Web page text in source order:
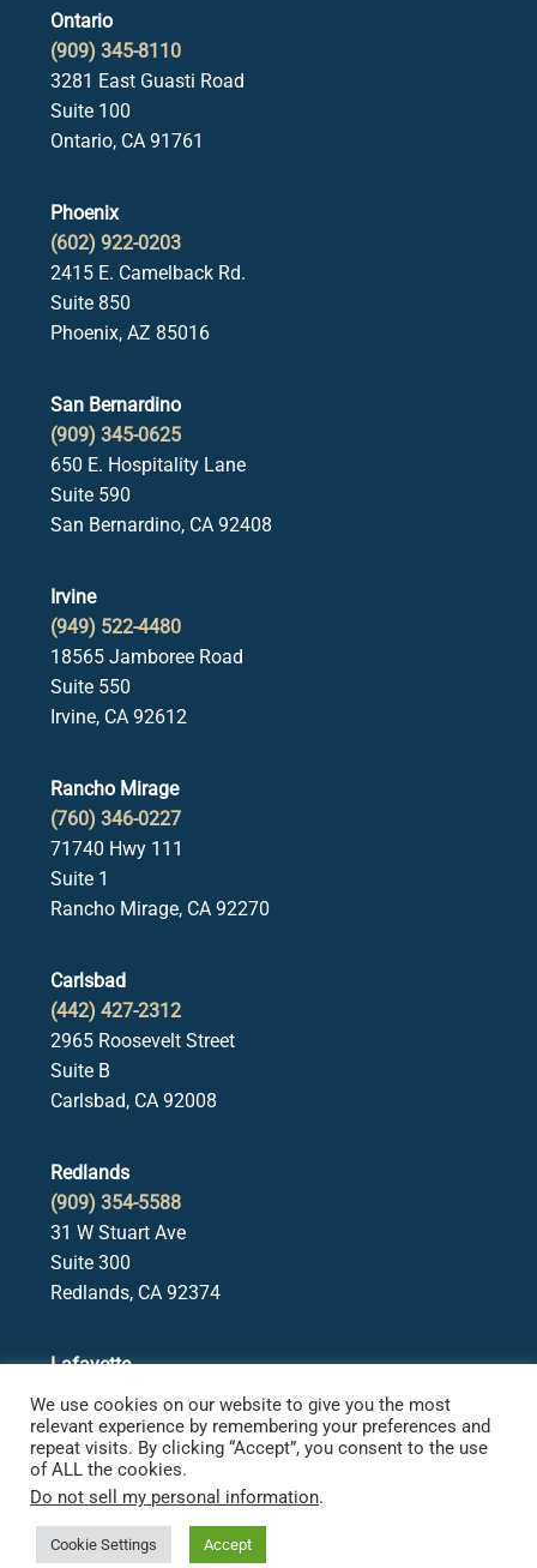
Ontario
(909) 345-8110
3281 East Guasti Road
Suite 100
Ontario, CA 91761
Phoenix
(602) 922-0203
2415 E. Camelback Rd.
Suite 850
Phoenix, AZ 85016
San Bernardino
(909) 345-0625
650 E. Hospitality Lane
Suite 590
San Bernardino, CA 92408
Irvine
(949) 522-4480
18565 Jamboree Road
Suite 550
Irvine, CA 92612
Rancho Mirage
(760) 346-0227
71740 Hwy 111
Suite 1
Rancho Mirage, CA 92270
Carlsbad
(442) 427-2312
2965 Roosevelt Street
Suite B
Carlsbad, CA 92008
Redlands
(909) 354-5588
31 W Stuart Ave
Suite 300
Redlands, CA 92374
Lafayette
(925) 378-5582
3650 Mt. Diablo Blvd.
Suite 107
Lafayette, CA 94549
We use cookies on our website to give you the most
relevant experience by remembering your preferences and
repeat visits. By clicking “Accept”, you consent to the use
of ALL the cookies.
Do not sell my personal information.
Cookie Settings Accept